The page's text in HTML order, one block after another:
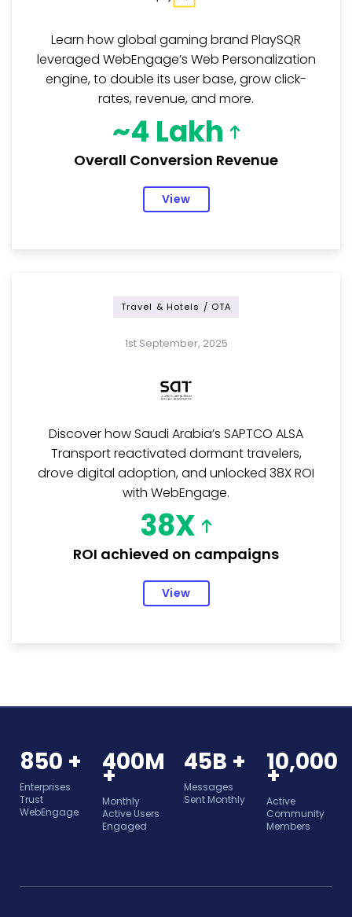
Learn how global gaming brand PlaySQR
leveraged WebEngage’s Web Personalization
engine, to double its user base, grow click-
rates, revenue, and more.
~4 Lakh
Overall Conversion Revenue
View
Travel & Hotels / OTA
1st September, 2025
Discover how Saudi Arabia’s SAPTCO ALSA
Transport reactivated dormant travelers,
drove digital adoption, and unlocked 38X ROI
with WebEngage.
38X
ROI achieved on campaigns
View
850 +
Enterprises
Trust
WebEngage
400M
+
Monthly
Active Users
Engaged
45B +
Messages
Sent Monthly
10,000
+
Active
Community
Members